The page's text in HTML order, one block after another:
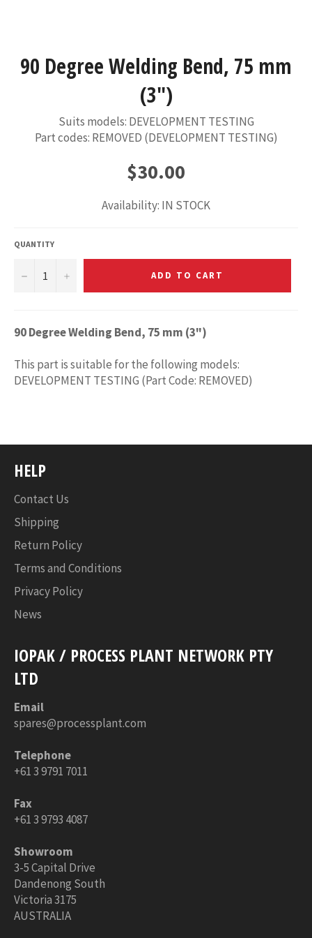
90 Degree Welding Bend, 75 mm
(3")
Suits models: DEVELOPMENT TESTING
Part codes: REMOVED (DEVELOPMENT TESTING)
Regular
price
$30.00
Availability: IN STOCK
QUANTITY
− + ADD TO CART
90 Degree Welding Bend, 75 mm (3")
This part is suitable for the following models:
DEVELOPMENT TESTING (Part Code: REMOVED)
HELP
Contact Us
Shipping
Return Policy
Terms and Conditions
Privacy Policy
News
IOPAK / PROCESS PLANT NETWORK PTY
LTD
Email
spares@processplant.com
Telephone
+61 3 9791 7011
Fax
+61 3 9793 4087
Showroom
3-5 Capital Drive
Dandenong South
Victoria 3175
AUSTRALIA